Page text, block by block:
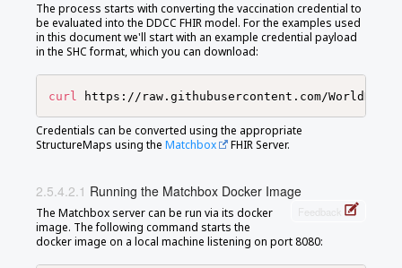
The process starts with converting the vaccination credential to
be evaluated into the DDCC FHIR model. For the examples used
in this document we'll start with an example credential payload
in the SHC format, which you can download:
curl https://raw.githubusercontent.com/
Credentials can be converted using the appropriate
StructureMaps using the Matchbox FHIR Server.
Running the Matchbox Docker Image
Feedback
The Matchbox server can be run via its docker
image. The following command starts the
docker image on a local machine listening on port 8080: